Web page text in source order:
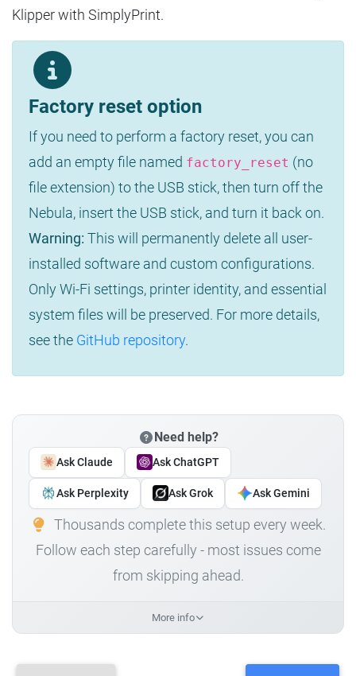
Klipper with SimplyPrint.
Factory reset option
If you need to perform a factory reset, you can
add an empty file named factory_reset (no
file extension) to the USB stick, then turn off the
Nebula, insert the USB stick, and turn it back on.
Warning: This will permanently delete all user-
installed software and custom configurations.
Only Wi-Fi settings, printer identity, and essential
system files will be preserved. For more details,
see the GitHub repository.
Need help?
Ask Claude Ask ChatGPT
Ask Perplexity Ask Grok Ask Gemini
Thousands complete this setup every week.
Follow each step carefully - most issues come
from skipping ahead.
More info